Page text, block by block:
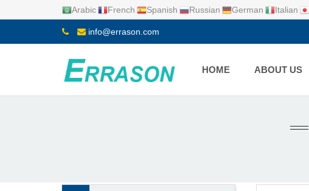
Arabic French Spanish Russian German Italian
info@errason.com
HOME ABOUT US